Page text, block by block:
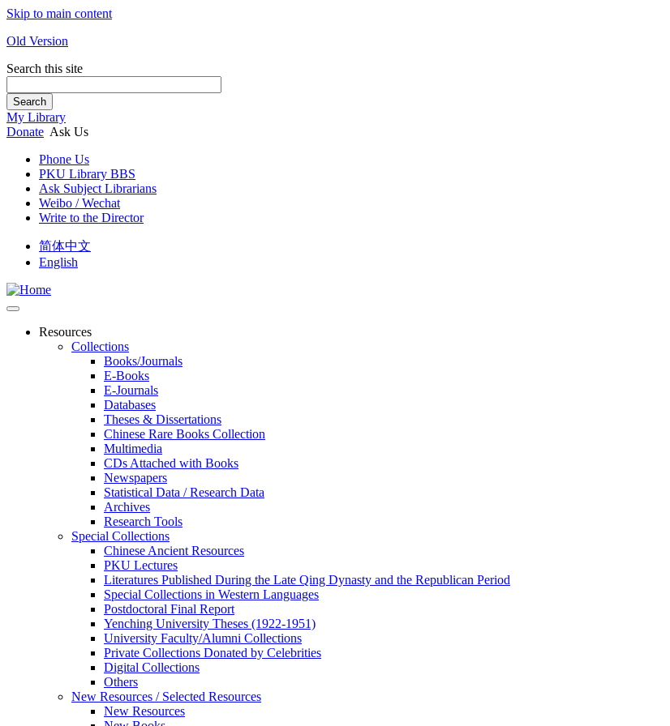
Skip to main content
Old Version
Search this site
Search
My Library
Donate Ask Us
Phone Us
PKU Library BBS
Ask Subject Librarians
Weibo / Wechat
Write to the Director
简体中文
English
Resources
Collections
Books/Journals
E-Books
E‑Journals
Databases
Theses & Dissertations
Chinese Rare Books Collection
Multimedia
CDs Attached with Books
Newspapers
Statistical Data / Research Data
Archives
Research Tools
Special Collections
Chinese Ancient Resources
PKU Lectures
Literatures Published During the Late Qing Dynasty and the Republican Period
Special Collections in Western Languages
Postdoctoral Final Report
Yenching University Theses (1922‑1951)
University Faculty/Alumni Collections
Private Collections Donated by Celebrities
Digital Collections
Others
New Resources / Selected Resources
New Resources